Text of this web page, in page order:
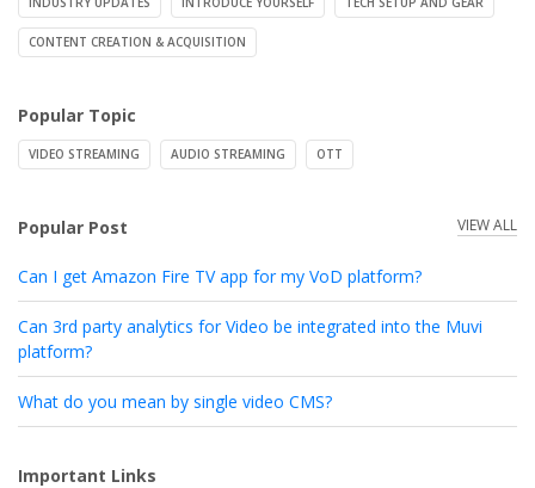
CONTENT CREATION & ACQUISITION
Popular Topic
VIDEO STREAMING AUDIO STREAMING OTT
Popular Post VIEW ALL
Can I get Amazon Fire TV app for my VoD platform?
Can 3rd party analytics for Video be integrated into the Muvi
platform?
What do you mean by single video CMS?
Important Links